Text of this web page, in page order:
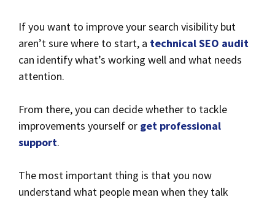
If you want to improve your search visibility but
aren’t sure where to start, a technical SEO audit
can identify what’s working well and what needs
attention.
From there, you can decide whether to tackle
improvements yourself or get professional
support.
The most important thing is that you now
understand what people mean when they talk